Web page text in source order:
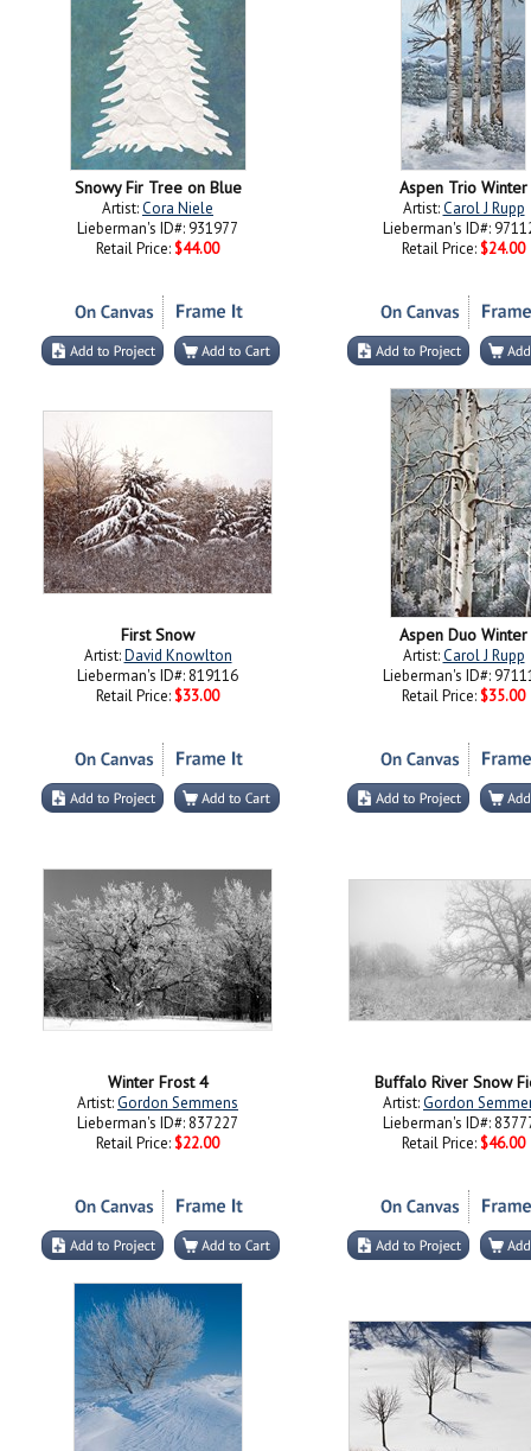
Snowy Fir Tree on Blue
Artist:Cora Niele
Lieberman's ID#: 931977
Retail Price: $44.00
Aspen Trio Winter
Artist:Carol J Rupp
Lieberman's ID#:
Retail Price: $24.00
First Snow
Artist:David Knowlton
Lieberman's ID#: 819116
Retail Price: $33.00
Aspen Duo Winter
Artist:Carol J Rupp
Lieberman's ID#:
Retail Price: $35.00
Winter Frost 4
Artist:Gordon Semmens
Lieberman's ID#: 837227
Retail Price: $22.00
Buffalo River Snow
Artist:Gordon
Lieberman's ID#:
Retail Price: $46.00